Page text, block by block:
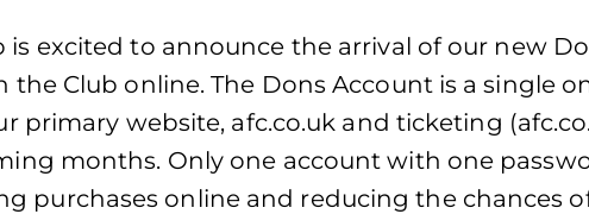
is excited to announce the arrival of our new
Club online. The Dons Account is a single
primary website, afc.co.uk and ticketing
months. Only one account with one
purchases online and reducing the chances